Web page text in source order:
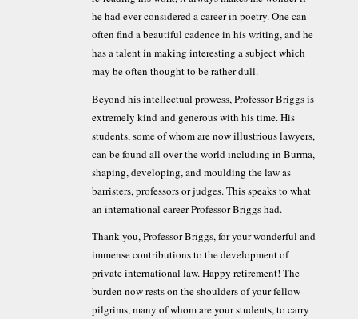
he had ever considered a career in poetry. One can
often find a beautiful cadence in his writing, and he
has a talent in making interesting a subject which
may be often thought to be rather dull.
Beyond his intellectual prowess, Professor Briggs is
extremely kind and generous with his time. His
students, some of whom are now illustrious lawyers,
can be found all over the world including in Burma,
shaping, developing, and moulding the law as
barristers, professors or judges. This speaks to what
an international career Professor Briggs had.
Thank you, Professor Briggs, for your wonderful and
immense contributions to the development of
private international law. Happy retirement! The
burden now rests on the shoulders of your fellow
pilgrims, many of whom are your students, to carry